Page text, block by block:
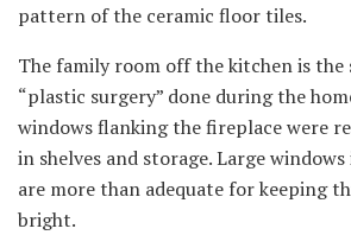
pattern of the ceramic floor tiles.
The family room off the kitchen is
“plastic surgery” done during the
windows flanking the fireplace were
in shelves and storage. Large
are more than adequate for keeping
bright.